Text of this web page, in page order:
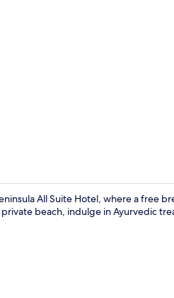
All Suite Hotel, where a free
beach, indulge in Ayurvedic